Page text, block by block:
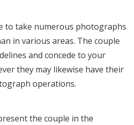
to take numerous photographs
in various areas. The couple
and concede to your
they may likewise have their
operations.
the couple in the